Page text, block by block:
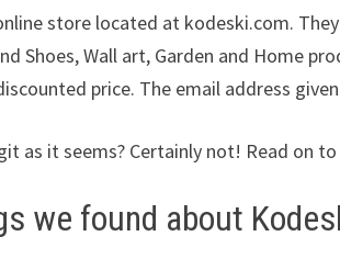
store located at kodeski.com.
Shoes, Wall art, Garden and Home
price. The email address
as it seems? Certainly not! Read on
we found about